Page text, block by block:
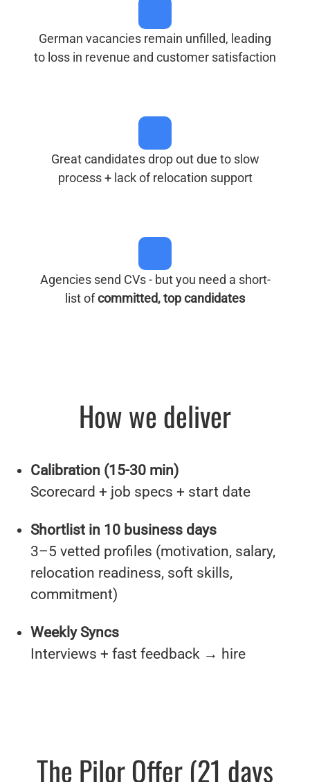
German vacancies remain unfilled, leading
to loss in revenue and customer satisfaction
Great candidates drop out due to slow
process + lack of relocation support
Agencies send CVs - but you need a short-
list ofcommitted, top candidates
How we deliver
Calibration (15-30 min)
Scorecard + job specs + start date
Shortlist in 10 business days
3–5 vetted profiles (motivation, salary,
relocation readiness, soft skills,
commitment)
Weekly Syncs
Interviews + fast feedback → hire
The Pilor Offer (21 days